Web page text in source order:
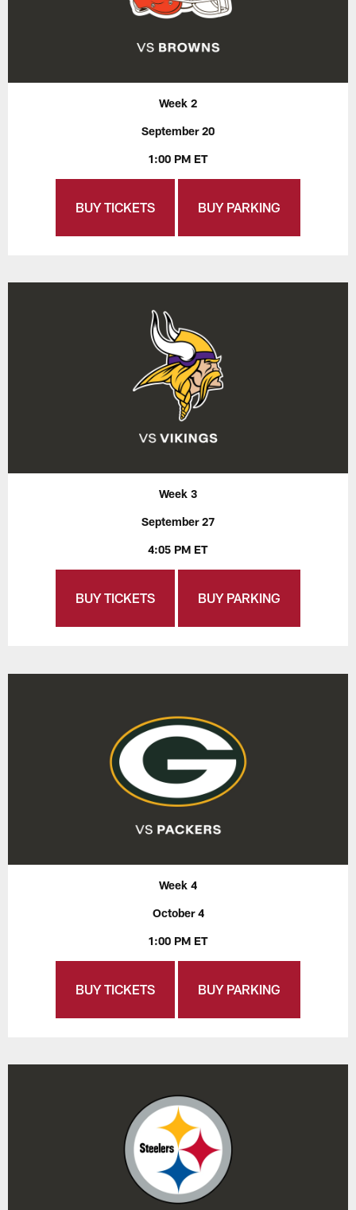
Week 2
September 20
1:00 PM ET
BUY TICKETS BUY PARKING
Week 3
September 27
4:05 PM ET
BUY TICKETS BUY PARKING
Week 4
October 4
1:00 PM ET
BUY TICKETS BUY PARKING